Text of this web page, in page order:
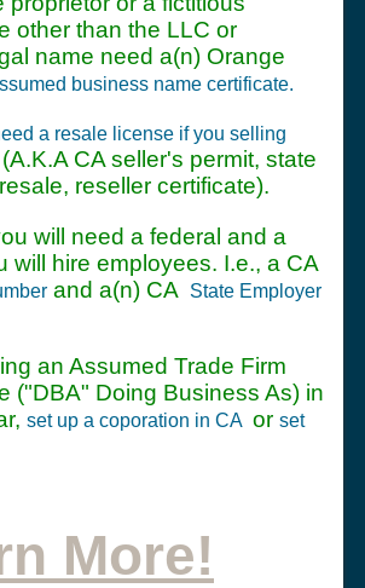
other than the LLC or
name need a(n) Orange
business name certificate.
a resale license if you selling
(A.K.A CA seller's permit, state
reseller certificate).
will need a federal and a
will hire employees. I.e., a CA
and a(n) CA
State Employer
an Assumed Trade Firm
("DBA" Doing Business As) in
set up a coporation in CA or set
More!